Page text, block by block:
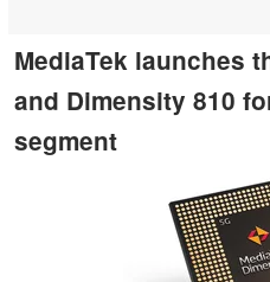
MediaTek launches
and Dimensity 810
segment